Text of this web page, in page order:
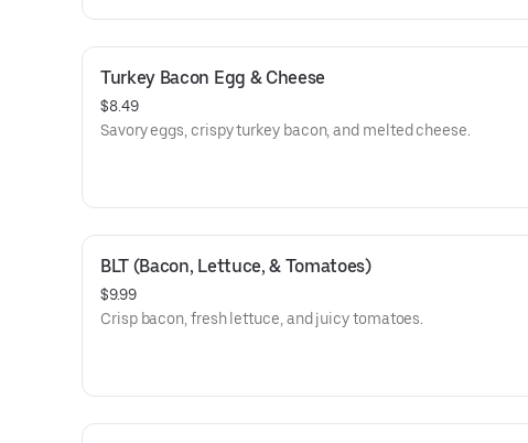
Turkey Bacon Egg & Cheese
$8.49
Savory eggs, crispy turkey bacon, and melted cheese.
BLT (Bacon, Lettuce, & Tomatoes)
$9.99
Crisp bacon, fresh lettuce, and juicy tomatoes.